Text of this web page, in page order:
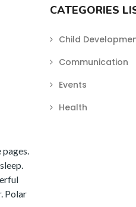
Polar
CATEGORIES
Child
Communication
Events
Health